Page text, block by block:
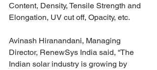
Content, Density, Tensile Strength and
Elongation, UV cut off, Opacity, etc.
Avinash Hiranandani, Managing
Director, RenewSys India said, “The
Indian solar industry is growing by